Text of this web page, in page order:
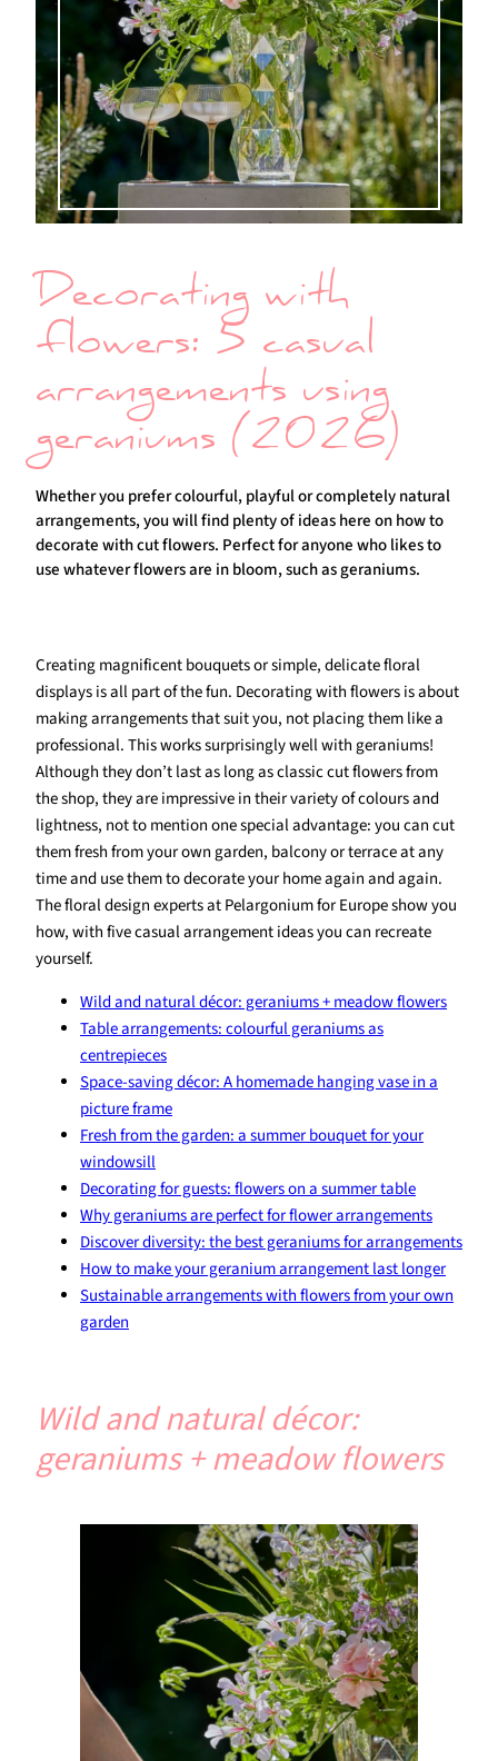
Decorating with
flowers: 5 casual
arrangements using
geraniums (2026)
Whether you prefer colourful, playful or completely natural
arrangements, you will find plenty of ideas here on how to
decorate with cut flowers. Perfect for anyone who likes to
use whatever flowers are in bloom, such as geraniums.
Creating magnificent bouquets or simple, delicate floral
displays is all part of the fun. Decorating with flowers is about
making arrangements that suit you, not placing them like a
professional. This works surprisingly well with geraniums!
Although they don’t last as long as classic cut flowers from
the shop, they are impressive in their variety of colours and
lightness, not to mention one special advantage: you can cut
them fresh from your own garden, balcony or terrace at any
time and use them to decorate your home again and again.
The floral design experts at Pelargonium for Europe show you
how, with five casual arrangement ideas you can recreate
yourself.
Wild and natural décor: geraniums + meadow flowers
Table arrangements: colourful geraniums as
centrepieces
Space-saving décor: A homemade hanging vase in a
picture frame
Fresh from the garden: a summer bouquet for your
windowsill
Decorating for guests: flowers on a summer table
Why geraniums are perfect for flower arrangements
Discover diversity: the best geraniums for arrangements
How to make your geranium arrangement last longer
Sustainable arrangements with flowers from your own
garden
Wild and natural décor:
geraniums + meadow flowers